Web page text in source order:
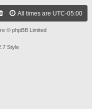
All times are UTC-05:00
© phpBB Limited
Style